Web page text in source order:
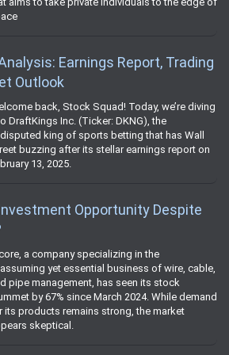
Earnings Report, Trading
Outlook
back, Stock Squad! Today, we’re diving
DraftKings Inc. (Ticker: DKNG), the
king of sports betting that has Wall
buzzing after its stellar earnings report on
13, 2025.
Opportunity Despite
a company specializing in the
yet essential business of wire, cable,
pipe management, has seen its stock
by 67% since March 2024. While demand
its products remains strong, the market
skeptical.